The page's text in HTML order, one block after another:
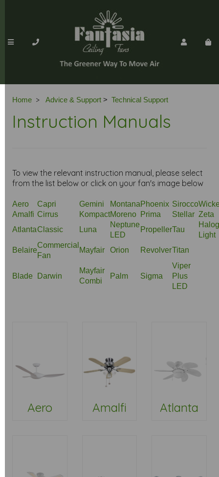
Home > Advice & Support > Technical Support
Instruction Manuals
To view the relevant instruction manual, please select
from the list below or click on your fan's image below
Aero Capri Gemini MontanaPhoenix Sirocco
Amalfi Cirrus KompactMoreno Prima Stellar Zeta
AtlantaClassic Luna
Neptune
LED
PropellerTau
Light
Belaire
Commercial
Fan
Mayfair Orion RevolverTitan
Blade Darwin
Mayfair
Combi
Palm Sigma
Viper
Plus
LED
Aero Amalfi Atlanta